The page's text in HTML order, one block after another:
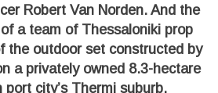
Robert Van Norden. And the
a team of Thessaloniki prop
the outdoor set constructed by
a privately owned 8.3-hectare
city’s Thermi suburb.